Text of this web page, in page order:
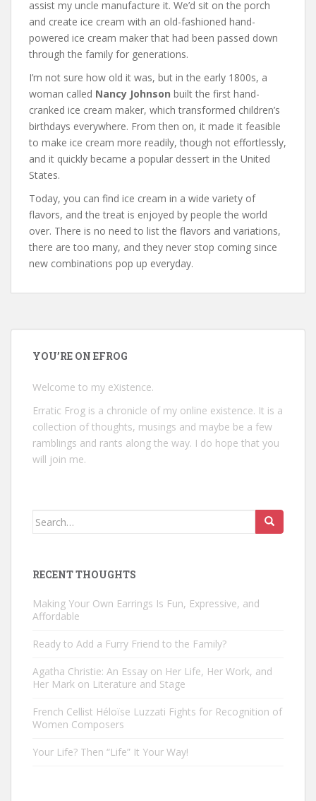
assist my uncle manufacture it. We’d sit on the porch
and create ice cream with an old-fashioned hand-
powered ice cream maker that had been passed down
through the family for generations.
I’m not sure how old it was, but in the early 1800s, a
woman called Nancy Johnson built the first hand-
cranked ice cream maker, which transformed children’s
birthdays everywhere. From then on, it made it feasible
to make ice cream more readily, though not effortlessly,
and it quickly became a popular dessert in the United
States.
Today, you can find ice cream in a wide variety of
flavors, and the treat is enjoyed by people the world
over. There is no need to list the flavors and variations,
there are too many, and they never stop coming since
new combinations pop up everyday.
YOU’RE ON EFROG
Welcome to my eXistence.
Erratic Frog is a chronicle of my online existence. It is a
collection of thoughts, musings and maybe be a few
ramblings and rants along the way. I do hope that you
will join me.
Search
RECENT THOUGHTS
Making Your Own Earrings Is Fun, Expressive, and
Affordable
Ready to Add a Furry Friend to the Family?
Agatha Christie: An Essay on Her Life, Her Work, and
Her Mark on Literature and Stage
French Cellist Héloïse Luzzati Fights for Recognition of
Women Composers
Your Life? Then “Life” It Your Way!